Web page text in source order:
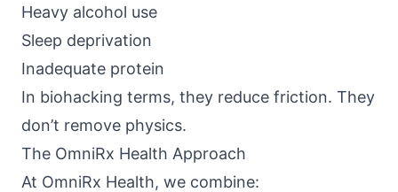
Heavy alcohol use
Sleep deprivation
Inadequate protein
In biohacking terms, they reduce friction. They
don’t remove physics.
The OmniRx Health Approach
At OmniRx Health, we combine: